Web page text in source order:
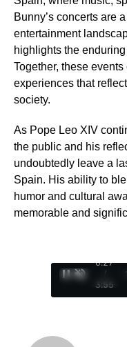
Bunny’s concerts are
entertainment
highlights the
Together, these
experiences that
society.
As Pope Leo XIV
the public and his
undoubtedly leave a
Spain. His ability to
humor and cultural
memorable and
0:28
/
3:55
1